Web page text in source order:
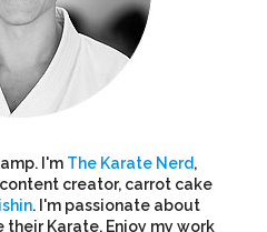
I'm The Karate Nerd,
creator, carrot cake
. I'm passionate about
Karate. Enjoy my work